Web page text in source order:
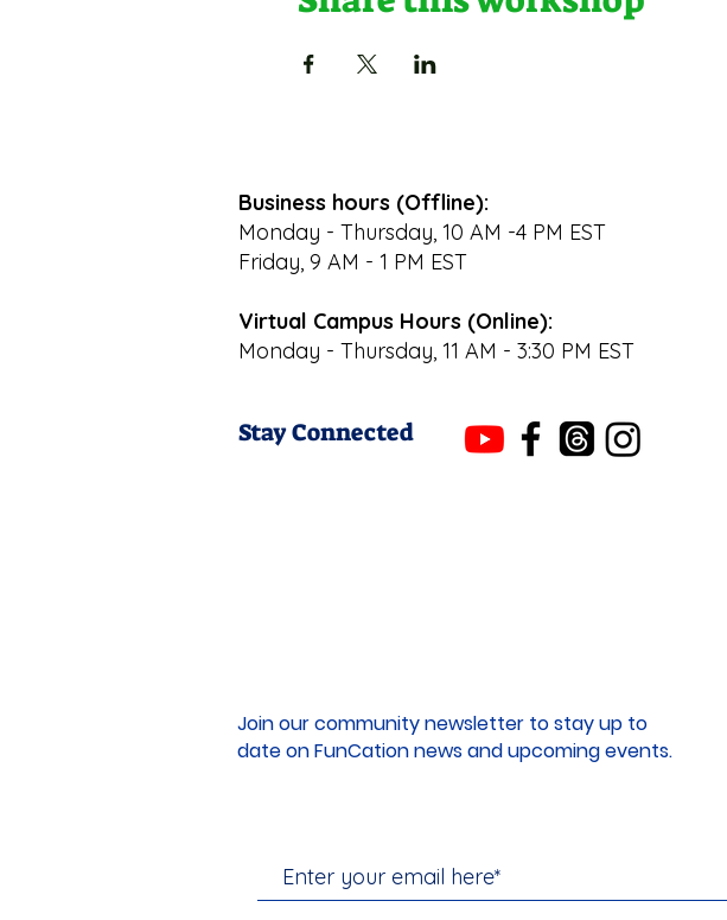
Business hours (Offline):
Monday - Thursday, 10 AM -4 PM EST
Friday, 9 AM - 1 PM EST
Virtual Campus Hours (Online):
Monday - Thursday, 11 AM - 3:30 PM EST
Stay Connected
Join our community newsletter to stay up to
date on FunCation news and upcoming events.